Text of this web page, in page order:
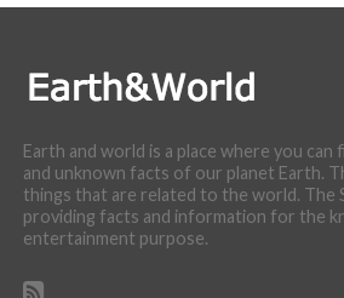
Earth and world is a place where you
and unknown facts of our planet Earth.
things that are related to the world. The
providing facts and information for the
entertainment purpose.